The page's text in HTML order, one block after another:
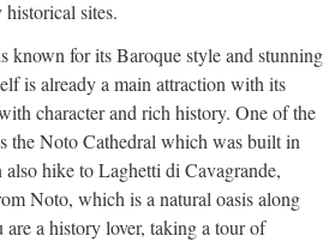
sites.
known for its Baroque style and stunning
is already a main attraction with its
character and rich history. One of the
the Noto Cathedral which was built in
hike to Laghetti di Cavagrande,
Noto, which is a natural oasis along
a history lover, taking a tour of